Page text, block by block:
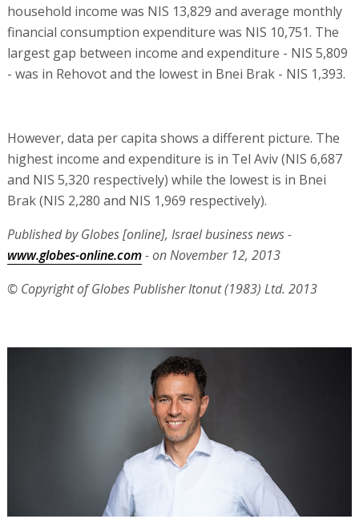
household income was NIS 13,829 and average monthly
financial consumption expenditure was NIS 10,751. The
largest gap between income and expenditure - NIS 5,809
- was in Rehovot and the lowest in Bnei Brak - NIS 1,393.
However, data per capita shows a different picture. The
highest income and expenditure is in Tel Aviv (NIS 6,687
and NIS 5,320 respectively) while the lowest is in Bnei
Brak (NIS 2,280 and NIS 1,969 respectively).
Published by Globes [online], Israel business news -
www.globes-online.com- on November 12, 2013
© Copyright of Globes Publisher Itonut (1983) Ltd. 2013